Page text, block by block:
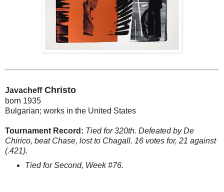
JavacheffChristo
born 1935
Bulgarian; works in the United States
Tournament Record: Tied for 320th. Defeated by De
Chirico, beat Chase, lost to Chagall. 16 votes for, 21 against
(.421).
Tied for Second, Week #76.